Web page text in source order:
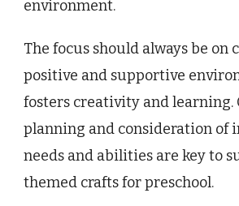
environment.
The focus should always be on
positive and supportive
fosters creativity and learning.
planning and consideration of
needs and abilities are key to
themed crafts for preschool.